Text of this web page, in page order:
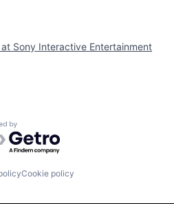
at Sony Interactive Entertainment
by Getro.com
Cookie policy